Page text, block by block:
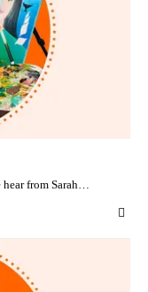
hear from Sarah…